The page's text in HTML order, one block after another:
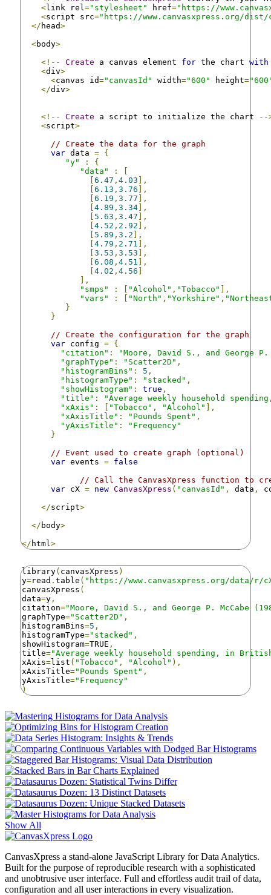
<link rel ="stylesheet" href="https://
<script src="https://www.canvasxpress.org/dist/
</ head>
<body>
<!--
Create a canvas element for the chart with
<div>
<canvas id="canvasId" width="600" height=
</div>
<!-- Create a script to initialize the chart
--
<script>
// Create the data for the graph
var data = {
"y"
:
{
"data"
:
6.47 , 4.03 ],
6.13 , 3.76 ],
6.19 , 3.77 ],
4.89 , 3.34 ],
5.63 , 3.47 ],
4.52 , 2.92 ],
5.89 , 3.2 ],
4.79 , 2.71
],
3.53 , 3.53 ],
6.08 , 4.51
],
4.02 , 4.56
],
"smps"
: "Alcohol" , "Tobacco"
],
"vars"
: "North" , "Yorkshire" ,
}
}
// Create the configuration for the graph
var config = {
"citation" :
"Moore, David S., and
"graphType" : "Scatter2D" ,
"histogramBins" : 5 ,
"histogramType" : "stacked" ,
"showHistogram" : true ,
"title" :
"Average weekly household
"xAxis" : "Tobacco" , "Alcohol"
],
"xAxisTitle" : "Pounds Spent" ,
"yAxisTitle" :
"Frequency"
}
// Event used to create graph (optional)
var events = false
// Call the CanvasXpress function to
var cX = new CanvasXpress ( "canvasId" , data ,
</script>
</ body>
</ html >
library( canvasXpress )
y=read . table ( "https://www.canvasxpress.org/data/r/
canvasXpress (
data=y ,
citation="Moore, David S., and George P.
graphType="Scatter2D" ,
histogramBins=5 ,
histogramType="stacked" ,
showHistogram=TRUE ,
title="Average weekly household spending, in
xAxis=list ( "Tobacco" , "Alcohol" ),
xAxisTitle="Pounds Spent" ,
yAxisTitle="Frequency"
)
Show All
CanvasXpress a stand-alone JavaScript Library for Data Analytics.
Built for the purpose of reproducible research with a sophisticated
and unobtrusive user interface. Full and effortless audit trail of data,
configuration and all user interactions in every visualization.